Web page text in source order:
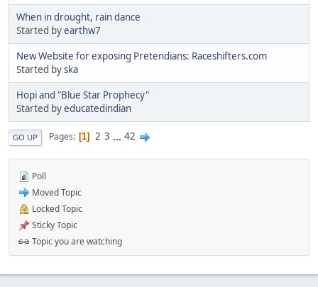
When in drought, rain dance
Started byearthw7
New Website for exposing Pretendians: Raceshifters.com
Started byska
Hopi and "Blue Star Prophecy"
Started byeducatedindian
GO UP Pages 1 2 3 ... 42
Poll
Moved Topic
Locked Topic
Sticky Topic
Topic you are watching